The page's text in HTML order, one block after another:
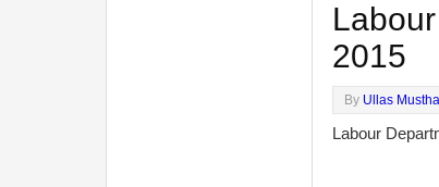
2015
By Ullas
Labour